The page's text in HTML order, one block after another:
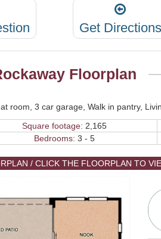
Get Directions
Floorplan
room, 3 car garage, Walk in pantry,
Square footage: 2,165
Bedrooms: 3 - 5
/ CLICK THE FLOORPLAN TO